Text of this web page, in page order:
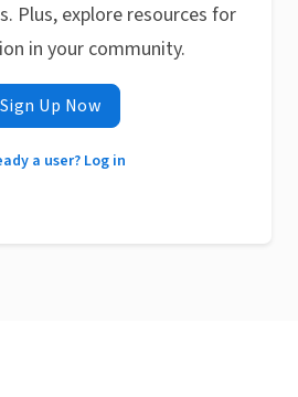
Plus, explore resources for
in your community.
Sign Up Now
a user? Log in